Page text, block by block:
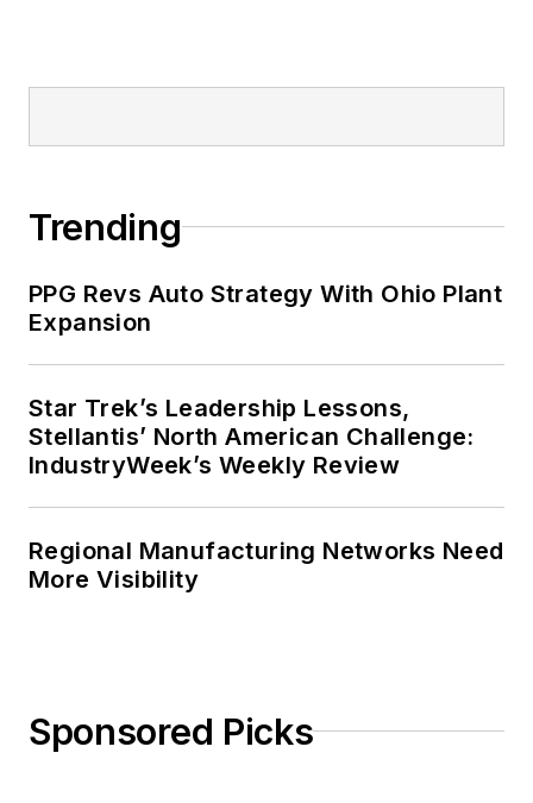
Trending
PPG Revs Auto Strategy With Ohio Plant
Expansion
Star Trek’s Leadership Lessons,
Stellantis’ North American Challenge:
IndustryWeek’s Weekly Review
Regional Manufacturing Networks Need
More Visibility
Sponsored Picks